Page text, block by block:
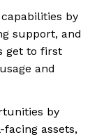
by
support, and
get to first
and
by
assets,